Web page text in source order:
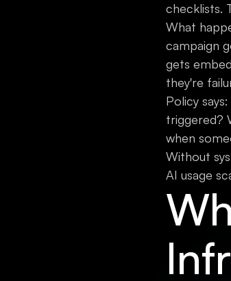
checklists.
What
campaign
gets
they're
Policy
triggered?
when
Without
AI usage